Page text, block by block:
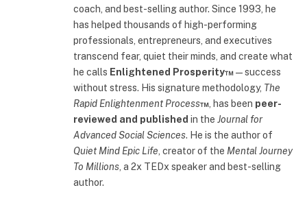
coach, and best-selling author. Since 1993, he
has helped thousands of high-performing
professionals, entrepreneurs, and executives
transcend fear, quiet their minds, and create what
he calls Enlightened Prosperity™—success
without stress. His signature methodology, The
Rapid Enlightenment Process™, has been peer-
reviewed and published in the Journal for
Advanced Social Sciences. He is the author of
Quiet Mind Epic Life, creator of the Mental Journey
To Millions, a 2x TEDx speaker and best-selling
author.